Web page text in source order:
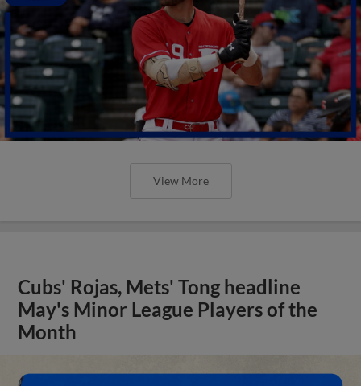
View More
Cubs' Rojas, Mets' Tong headline
May's Minor League Players of the
Month